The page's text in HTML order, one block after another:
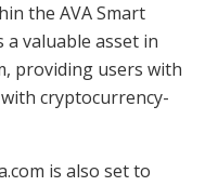
the AVA Smart
a valuable asset in
providing users with
cryptocurrency-
is also set to